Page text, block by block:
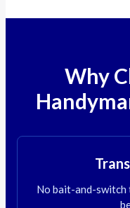
Why
No bait-and-switch